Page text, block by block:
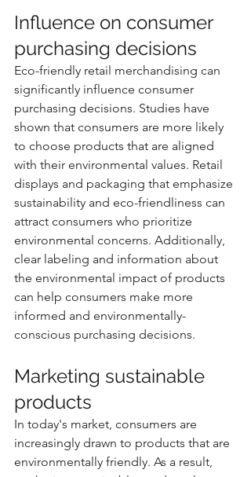
Influence on consumer
purchasing decisions
Eco-friendly retail merchandising can
significantly influence consumer
purchasing decisions. Studies have
shown that consumers are more likely
to choose products that are aligned
with their environmental values. Retail
displays and packaging that emphasize
sustainability and eco-friendliness can
attract consumers who prioritize
environmental concerns. Additionally,
clear labeling and information about
the environmental impact of products
can help consumers make more
informed and environmentally-
conscious purchasing decisions.
Marketing sustainable
products
In today's market, consumers are
increasingly drawn to products that are
environmentally friendly. As a result,